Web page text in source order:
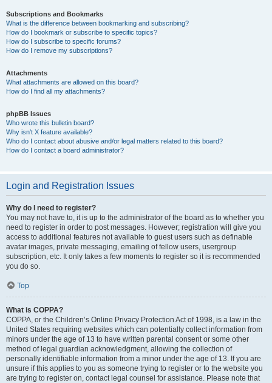
Subscriptions and Bookmarks
What is the difference between bookmarking and subscribing?
How do I bookmark or subscribe to specific topics?
How do I subscribe to specific forums?
How do I remove my subscriptions?
Attachments
What attachments are allowed on this board?
How do I find all my attachments?
phpBB Issues
Who wrote this bulletin board?
Why isn’t X feature available?
Who do I contact about abusive and/or legal matters related to this board?
How do I contact a board administrator?
Login and Registration Issues
Why do I need to register?
You may not have to, it is up to the administrator of the board as to whether you
need to register in order to post messages. However; registration will give you
access to additional features not available to guest users such as definable
avatar images, private messaging, emailing of fellow users, usergroup
subscription, etc. It only takes a few moments to register so it is recommended
you do so.
Top
What is COPPA?
COPPA, or the Children’s Online Privacy Protection Act of 1998, is a law in the
United States requiring websites which can potentially collect information from
minors under the age of 13 to have written parental consent or some other
method of legal guardian acknowledgment, allowing the collection of
personally identifiable information from a minor under the age of 13. If you are
unsure if this applies to you as someone trying to register or to the website you
are trying to register on, contact legal counsel for assistance. Please note that